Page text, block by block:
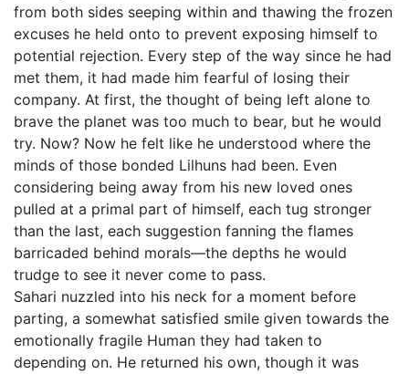
from both sides seeping within and thawing the frozen
excuses he held onto to prevent exposing himself to
potential rejection. Every step of the way since he had
met them, it had made him fearful of losing their
company. At first, the thought of being left alone to
brave the planet was too much to bear, but he would
try. Now? Now he felt like he understood where the
minds of those bonded Lilhuns had been. Even
considering being away from his new loved ones
pulled at a primal part of himself, each tug stronger
than the last, each suggestion fanning the flames
barricaded behind morals—the depths he would
trudge to see it never come to pass.
Sahari nuzzled into his neck for a moment before
parting, a somewhat satisfied smile given towards the
emotionally fragile Human they had taken to
depending on. He returned his own, though it was